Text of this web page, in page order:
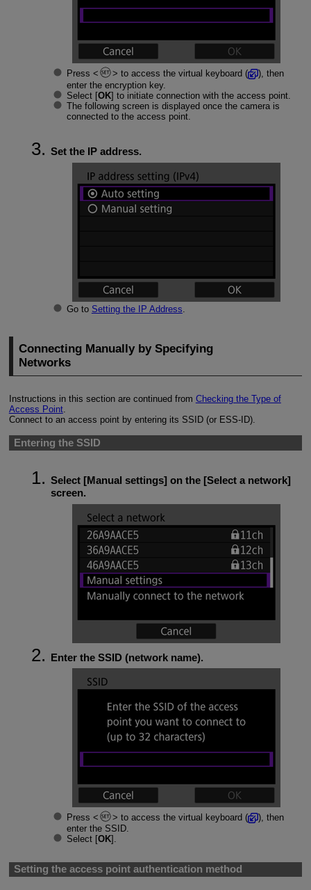
Press to access the virtual keyboard (
), then
enter the encryption key.
Select [OK] to initiate connection with the access point.
The following screen is displayed once the camera is
connected to the access point.
Set the IP address.
Go to Setting the IP Address
Connecting Manually by Specifying
Networks
Instructions in this section are continued from Checking the Type of
Access Point.
Connect to an access point by entering its SSID (or ESS-ID).
Entering the SSID
Select [Manual settings] on the [Select a network]
screen.
Enter the SSID (network name).
Press to access the virtual keyboard (
), then
enter the SSID.
Select [OK].
Setting the access point authentication method